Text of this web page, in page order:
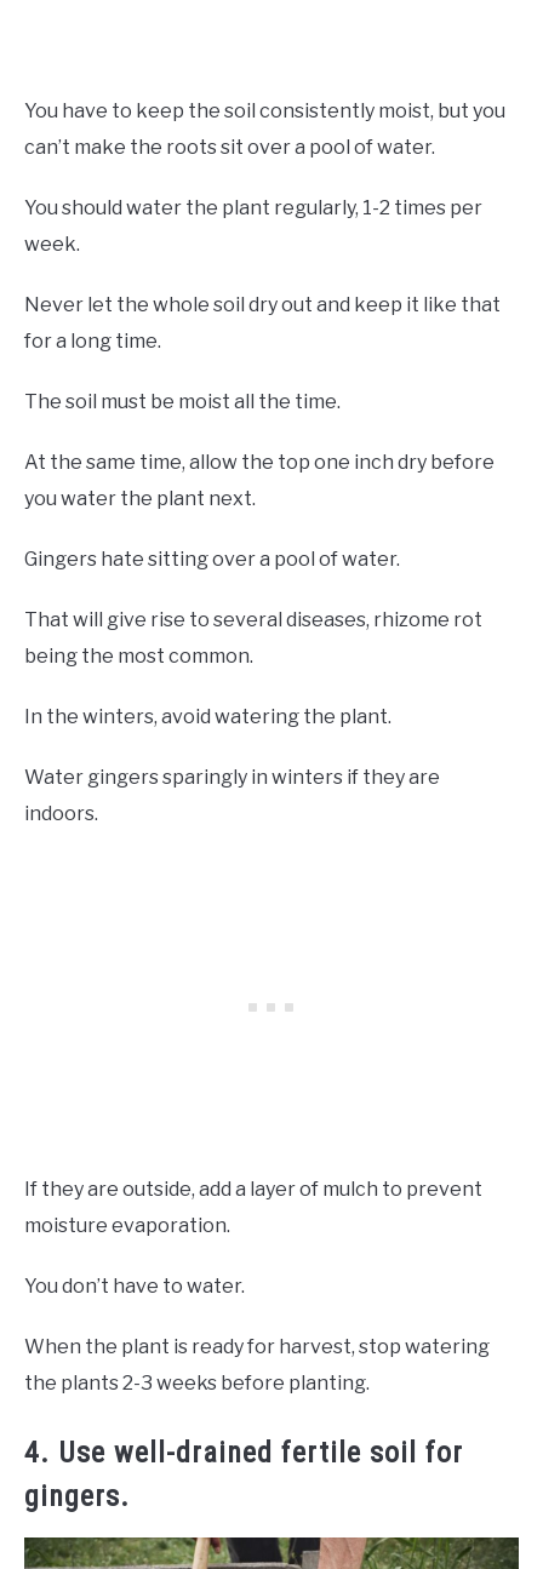
You have to keep the soil consistently moist, but you
can’t make the roots sit over a pool of water.
You should water the plant regularly, 1-2 times per
week.
Never let the whole soil dry out and keep it like that
for a long time.
The soil must be moist all the time.
At the same time, allow the top one inch dry before
you water the plant next.
Gingers hate sitting over a pool of water.
That will give rise to several diseases, rhizome rot
being the most common.
In the winters, avoid watering the plant.
Water gingers sparingly in winters if they are
indoors.
If they are outside, add a layer of mulch to prevent
moisture evaporation.
You don’t have to water.
When the plant is ready for harvest, stop watering
the plants 2-3 weeks before planting.
4. Use well-drained fertile soil for
gingers.